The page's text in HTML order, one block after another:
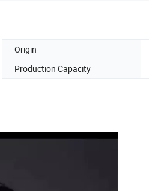
Origin
Production Capacity